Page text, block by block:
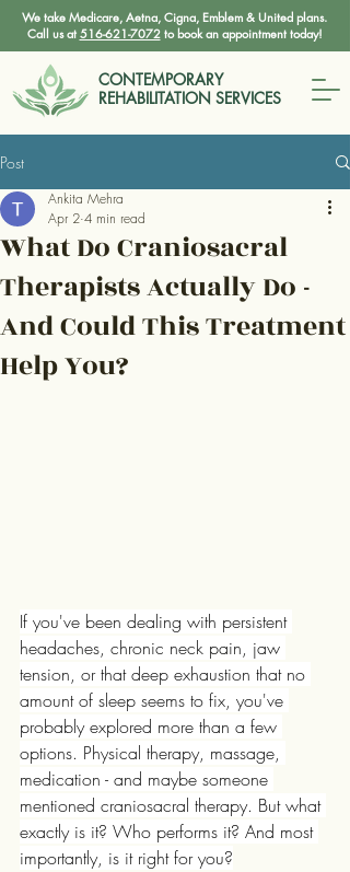
We take Medicare, Aetna, Cigna, Emblem & United plans.
Call us at 516-621-7072to book an appointment today!
CONTEMPORARY
REHABILITATION SERVICES
Post
What Do Craniosacral
Therapists Actually Do -
And Could This Treatment
Help You?
Ankita Mehra
Apr 2 4 min read
If you've been dealing with persistent
headaches, chronic neck pain, jaw
tension, or that deep exhaustion that no
amount of sleep seems to fix, you've
probably explored more than a few
options. Physical therapy, massage,
medication - and maybe someone
mentioned craniosacral therapy. But what
exactly is it? Who performs it? And most
importantly, is it right for you?